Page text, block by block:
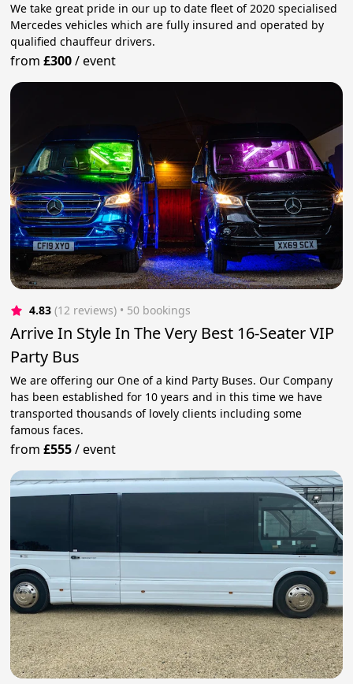
We take great pride in our up to date fleet of 2020 specialised
Mercedes vehicles which are fully insured and operated by
qualified chauffeur drivers.
from£300/event
4.83 (12 reviews) • 50 bookings
Arrive In Style In The Very Best 16-Seater VIP
Party Bus
We are offering our One of a kind Party Buses. Our Company
has been established for 10 years and in this time we have
transported thousands of lovely clients including some
famous faces.
from£555/event